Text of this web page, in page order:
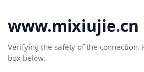
www.mixiujie.cn
Verifying the safety of the connection.
box below.